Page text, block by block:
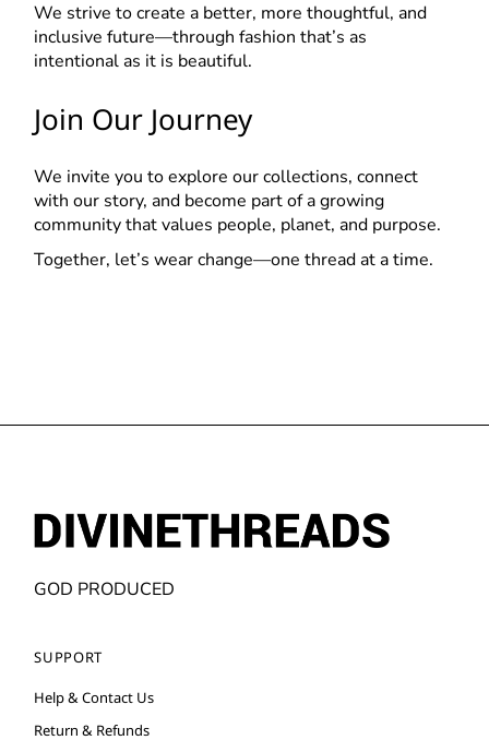
We strive to create a better, more thoughtful, and
inclusive future—through fashion that’s as
intentional as it is beautiful.
Join Our Journey
We invite you to explore our collections, connect
with our story, and become part of a growing
community that values people, planet, and purpose.
Together, let’s wear change—one thread at a time.
GOD PRODUCED
SUPPORT
Help & Contact Us
Return & Refunds